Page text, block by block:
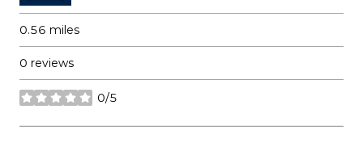
0.56 miles
0 reviews
0/5
stars